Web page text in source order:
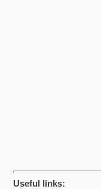
Useful links: